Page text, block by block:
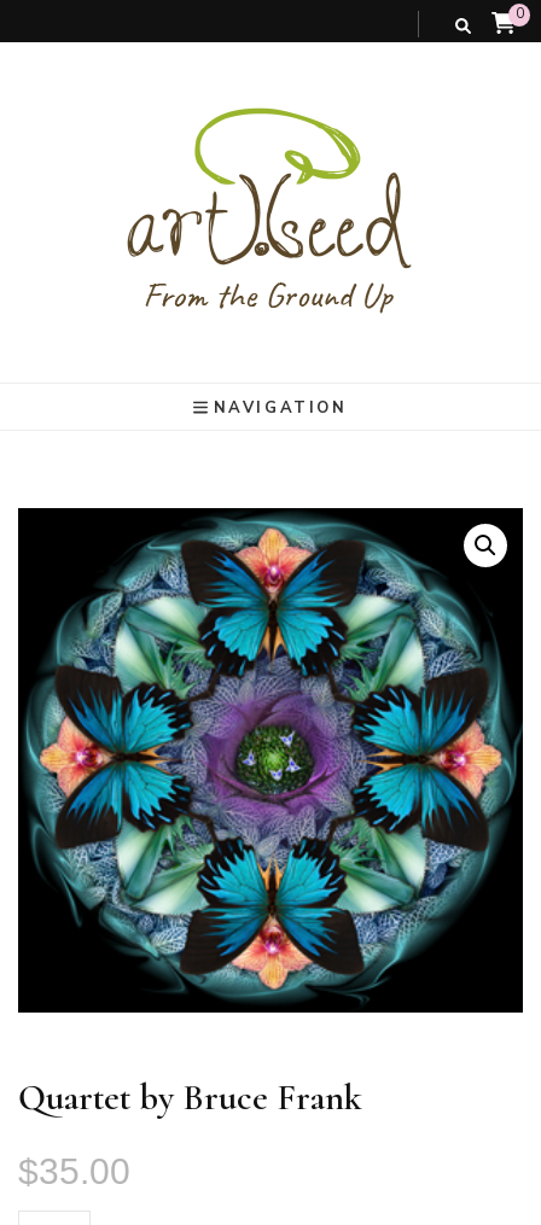
0
NAVIGATION
Quartet by Bruce Frank
$35.00